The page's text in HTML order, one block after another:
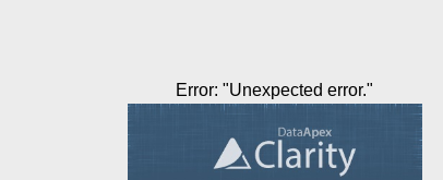
Error: "Unexpected error."